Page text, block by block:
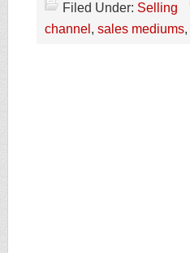
Filed Under: Selling
channel , sales mediums,